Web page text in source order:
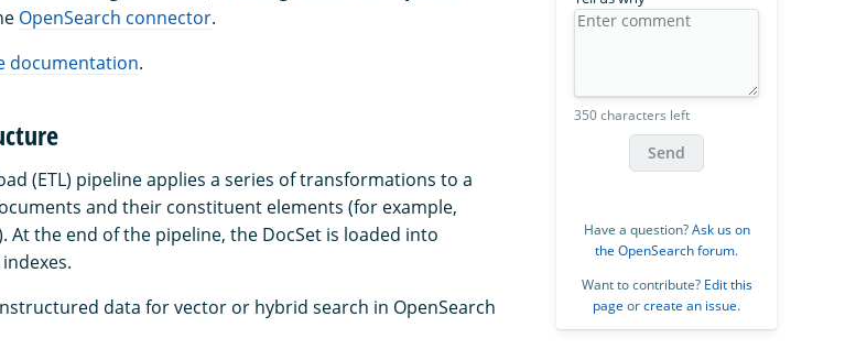
OpenSearch connector.
documentation.
(ETL) pipeline applies a series of transformations to a
and their constituent elements (for example,
At the end of the pipeline, the DocSet is loaded into
data for vector or hybrid search in OpenSearch
350 characters left
Send
Have a question?Ask us on
the OpenSearch forum.
Want to contribute? Edit this
page orcreate an issue.